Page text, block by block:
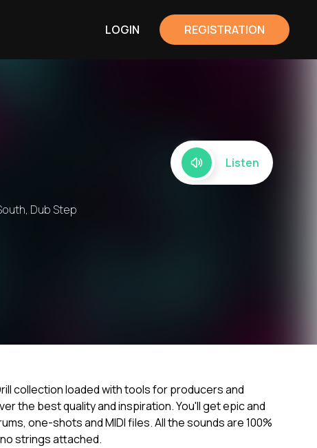
LOGIN REGISTRATION
Dub Step
Listen
collection loaded with tools for producers and
the best quality and inspiration. You'll get epic and
one-shots and MIDI files. All the sounds are 100%
strings attached.